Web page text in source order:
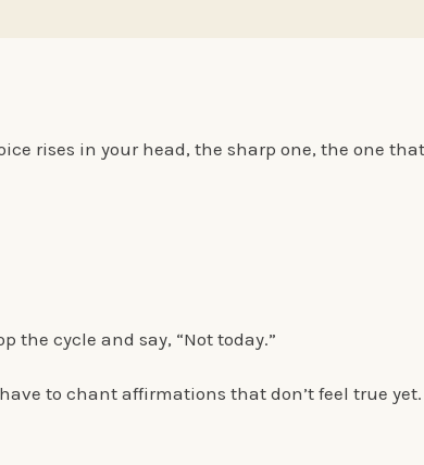
rises in your head, the sharp one, the one
the cycle and say, “Not today.”
to chant affirmations that don’t feel true yet.